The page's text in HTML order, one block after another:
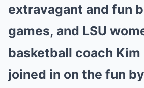
extravagant and fun
games, and LSU
basketball coach Kim
joined in on the fun